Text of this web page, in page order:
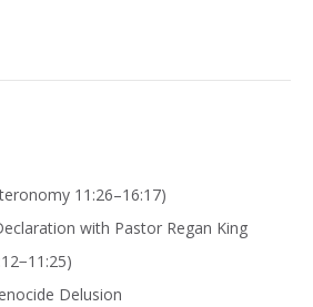
11:26–16:17)
with Pastor Regan King
Delusion